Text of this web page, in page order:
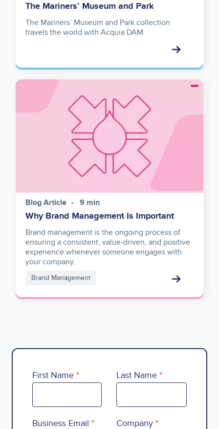
The Mariners’ Museum and Park
The Mariners’ Museum and Park collection
travels the world with Acquia DAM.
Image
Blog Article 9 min
Why Brand Management Is Important
Brand management is the ongoing process of
ensuring a consistent, value-driven, and positive
experience whenever someone engages with
your company.
Brand Management
First Name Last Name
Business Email Company